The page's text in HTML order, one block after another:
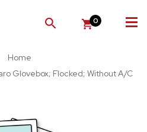
SEARCH
0
Home
Glovebox; Flocked; Without A/C